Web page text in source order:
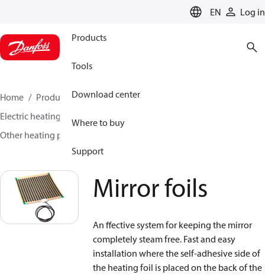
EN Log in
Products
Tools
Download center
Where to buy
Support
Home Products
Climate Solutions for heating
Electric heating
Other heating products
Mirror foils
An ffective system for keeping the mirror
completely steam free. Fast and easy
installation where the self-adhesive side of
the heating foil is placed on the back of the